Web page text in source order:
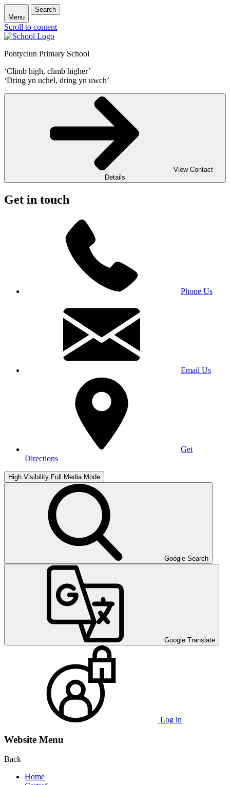
Menu
Search
Scroll to content
Pontyclun Primary School
‘Climb high, climb higher’
‘Dring yn uchel, dring yn uwch’
View Contact
Details
Get in touch
Phone Us
Email Us
Get
Directions
High Visibility Full Media Mode
Google Search
Google Translate
Log in
Website Menu
Back
Home